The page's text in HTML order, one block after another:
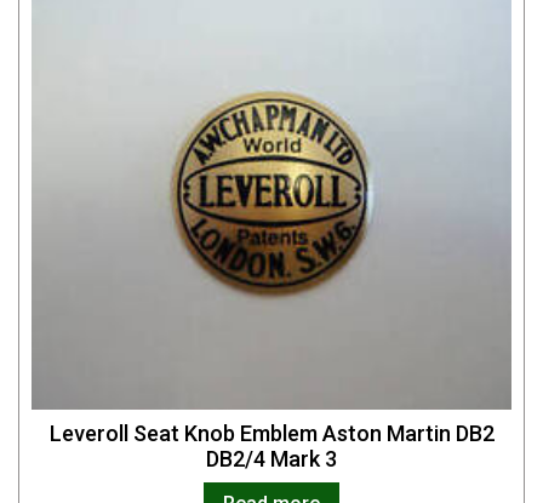
Leveroll Seat Knob Emblem Aston Martin DB2
DB2/4 Mark 3